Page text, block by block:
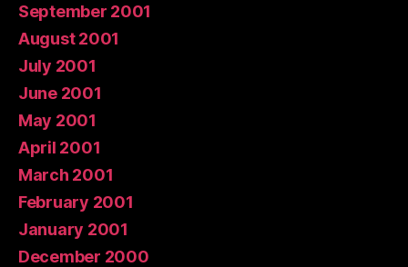
September 2001
August 2001
July 2001
June 2001
May 2001
April 2001
March 2001
February 2001
January 2001
December 2000